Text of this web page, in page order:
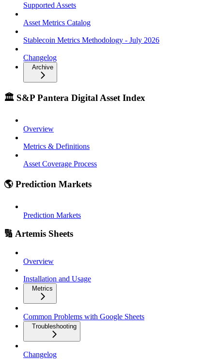
Supported Assets
Asset Metrics Catalog
Stablecoin Metrics Methodology - July 2026
Changelog
Archive
🏛️ S&P Pantera Digital Asset Index
Overview
Metrics & Definitions
Asset Coverage Process
🌎 Prediction Markets
Prediction Markets
🔢 Artemis Sheets
Overview
Installation and Usage
Metrics
Common Problems with Google Sheets
Troubleshooting
Changelog